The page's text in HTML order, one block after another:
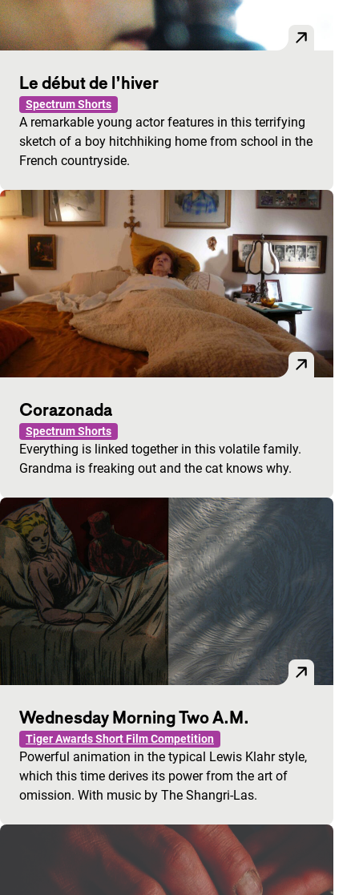
Le début de l’hiver
Spectrum Shorts
A remarkable young actor features in this terrifying
sketch of a boy hitchhiking home from school in the
French countryside.
Corazonada
Spectrum Shorts
Everything is linked together in this volatile family.
Grandma is freaking out and the cat knows why.
Wednesday Morning Two A.M.
Tiger Awards Short Film Competition
Powerful animation in the typical Lewis Klahr style,
which this time derives its power from the art of
omission. With music by The Shangri-Las.